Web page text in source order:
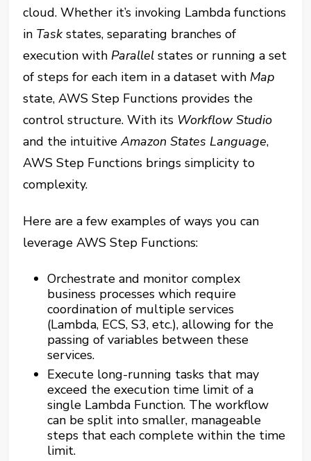
cloud. Whether it’s invoking Lambda functions
in Task states, separating branches of
execution with Parallel states or running a set
of steps for each item in a dataset with Map
state, AWS Step Functions provides the
control structure. With its Workflow Studio
and the intuitiveAmazon States Language,
AWS Step Functions brings simplicity to
complexity.
Here are a few examples of ways you can
leverage AWS Step Functions:
Orchestrate and monitor complex
business processes which require
coordination of multiple services
(Lambda, ECS, S3, etc.), allowing for the
passing of variables between these
services.
Execute long-running tasks that may
exceed the execution time limit of a
single Lambda Function. The workflow
can be split into smaller, manageable
steps that each complete within the time
limit.